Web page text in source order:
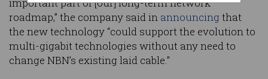
important part of [our] long-term network
roadmap,” the company said in announcing that
the new technology “could support the evolution to
multi-gigabit technologies without any need to
change NBN’s existing laid cable.”